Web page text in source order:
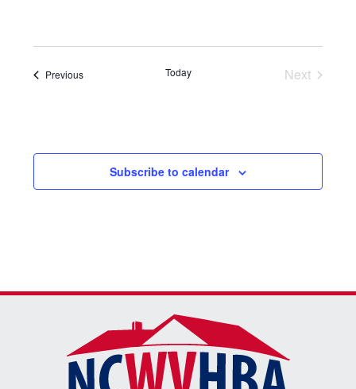
PreviousEvents Today
Next
Subscribe to calendar